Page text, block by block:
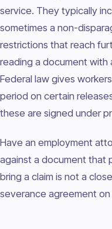
service. They typically
sometimes a non-
restrictions that reach
reading a document with
Federal law gives
period on certain
these are signed under
Have an employment
against a document that
bring a claim is not a
severance agreement